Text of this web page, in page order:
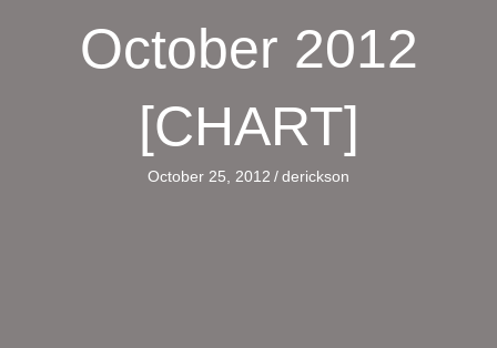
October 2012
[CHART]
October 25, 2012 /derickson